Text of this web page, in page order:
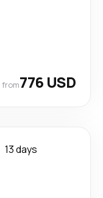
from776 USD
13 days